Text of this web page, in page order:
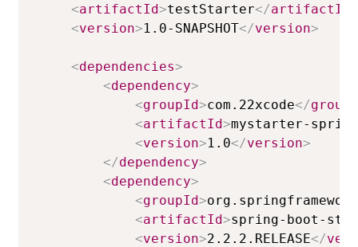
<artifactId>testStarter</artifactId
<version>1.0-SNAPSHOT</version>
<dependencies>
<dependency>
<groupId>com.22xcode</
<artifactId>mystarter-
<version>1.0</version>
</dependency>
<dependency>
<groupId>
<artifactId>spring-boot-
<version>2.2.2.RELEASE</